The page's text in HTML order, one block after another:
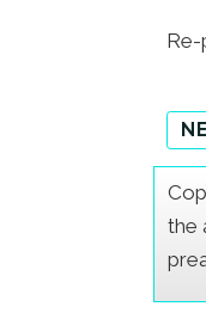
Re-
the